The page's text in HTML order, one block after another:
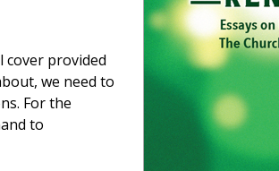
cover provided
we need to
For the
to